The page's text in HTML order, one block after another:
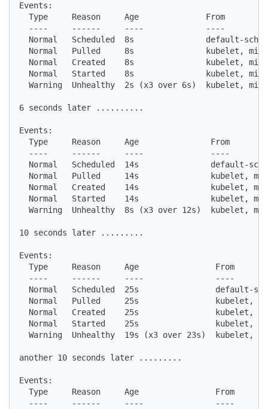
Events:
Type     Reason     Age              From
----     ------     ----             ----
Normal   Scheduled  8s               default-
Normal   Pulled     8s               kubelet,
Normal   Created    8s               kubelet,
Normal   Started    8s               kubelet,
Warning  Unhealthy  2s (x3 over 6s)  kubelet,
6 seconds later ..........
Events:
Type     Reason     Age               From
----     ------     ----              ----
Normal   Scheduled  14s               default-
Normal   Pulled     14s               kubelet,
Normal   Created    14s               kubelet,
Normal   Started    14s               kubelet,
Warning  Unhealthy  8s (x3 over 12s)  kubelet,
10 seconds later .........
Events:
Type     Reason     Age                From
----     ------     ----               ----
Normal   Scheduled  25s                default-
Normal   Pulled     25s                kubelet,
Normal   Created    25s                kubelet,
Normal   Started    25s                kubelet,
Warning  Unhealthy  19s (x3 over 23s)  kubelet,
another 10 seconds later .........
Events:
Type     Reason     Age                From
----     ------     ----               ----